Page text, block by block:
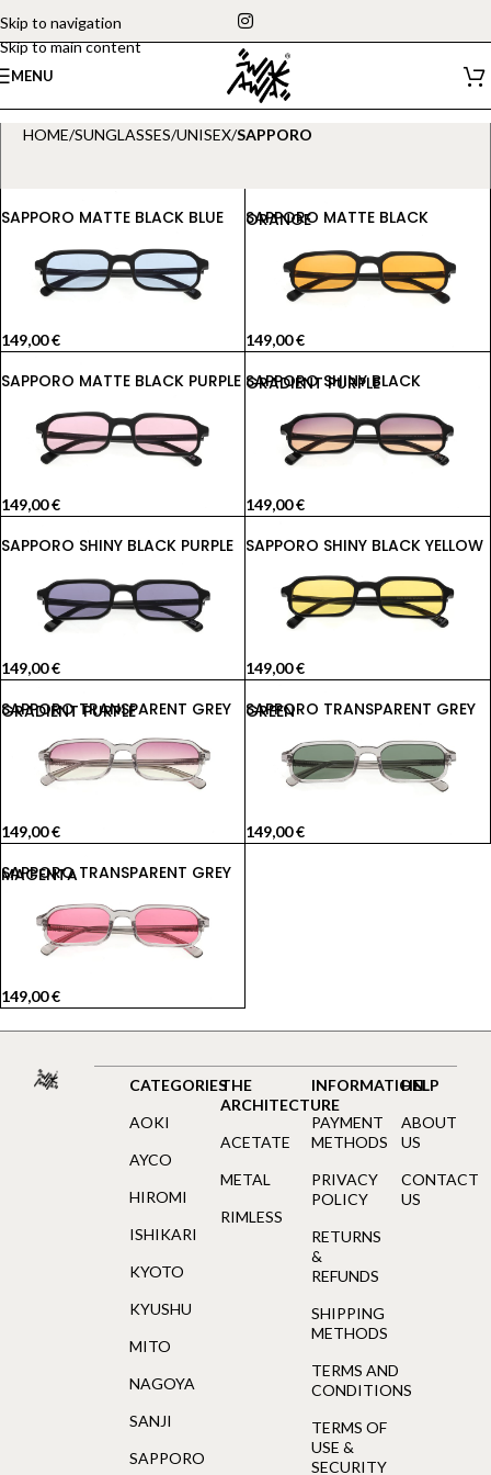
Skip to navigation
Skip to main content
MENU
HOME/SUNGLASSES/UNISEX/SAPPORO
SAPPORO MATTE BLACK BLUE
149,00€
SAPPORO MATTE BLACK ORANGE
149,00€
SAPPORO MATTE BLACK PURPLE
149,00€
SAPPORO SHINY BLACK GRADIENT PURPLE
149,00€
SAPPORO SHINY BLACK PURPLE
149,00€
SAPPORO SHINY BLACK YELLOW
149,00€
SAPPORO TRANSPARENT GREY GRADIENT PURPLE
149,00€
SAPPORO TRANSPARENT GREY GREEN
149,00€
SAPPORO TRANSPARENT GREY MAGENTA
149,00€
CATEGORIES
AOKI
AYCO
HIROMI
ISHIKARI
KYOTO
KYUSHU
MITO
NAGOYA
SANJI
SAPPORO
THE
ARCHITECTURE
ACETATE
METAL
RIMLESS
INFORMATION
PAYMENT
METHODS
PRIVACY
POLICY
RETURNS
&
REFUNDS
SHIPPING
METHODS
TERMS AND
CONDITIONS
TERMS OF
USE &
SECURITY
HELP
ABOUT
US
CONTACT
US